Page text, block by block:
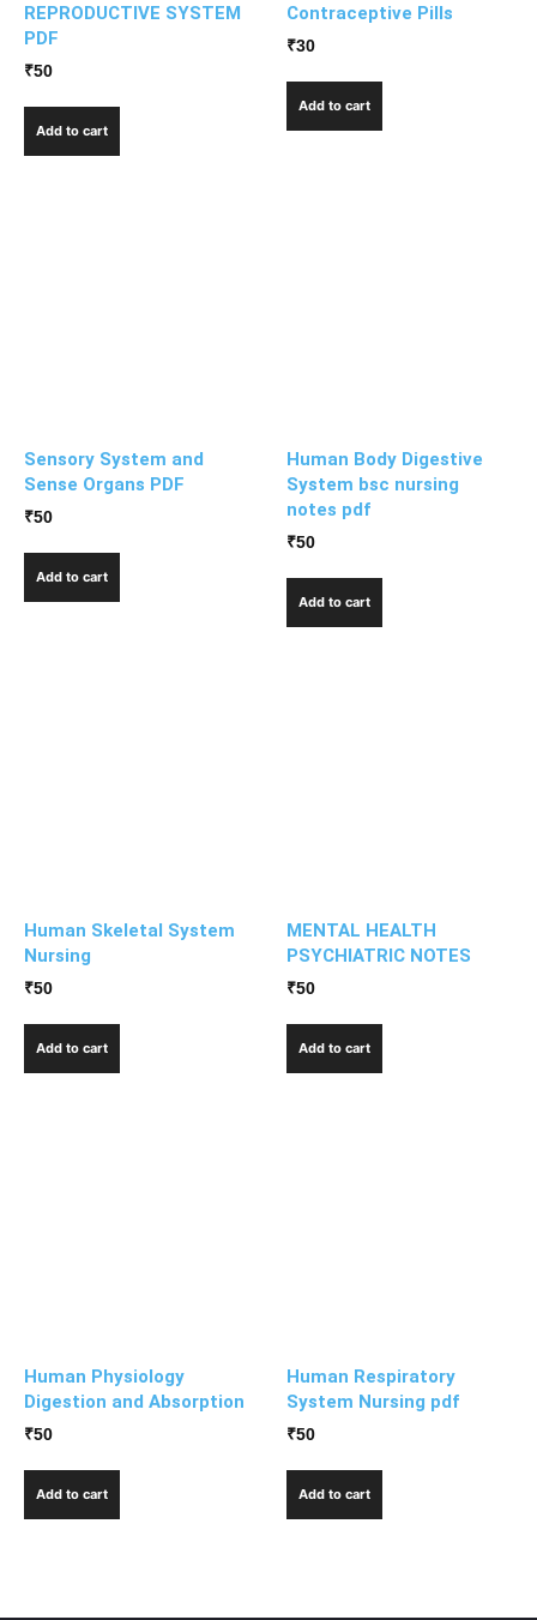
REPRODUCTIVE SYSTEM
PDF
₹50
Add to cart
Contraceptive Pills
₹30
Add to cart
Sensory System and
Sense Organs PDF
₹50
Add to cart
Human Body Digestive
System bsc nursing
notes pdf
₹50
Add to cart
Human Skeletal System
Nursing
₹50
Add to cart
MENTAL HEALTH
PSYCHIATRIC NOTES
₹50
Add to cart
Human Physiology
Digestion and Absorption
₹50
Add to cart
Human Respiratory
System Nursing pdf
₹50
Add to cart